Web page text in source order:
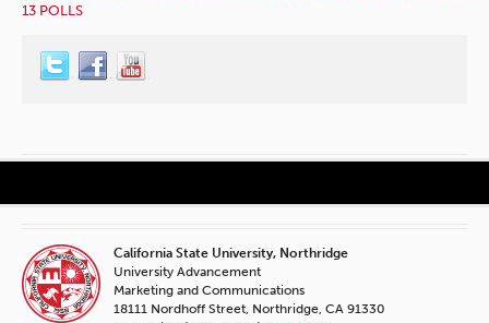
13 POLLS
California State University, Northridge
University Advancement
Marketing and Communications
18111 Nordhoff Street, Northridge, CA 91330